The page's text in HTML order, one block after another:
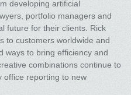
developing artificial
portfolio managers and
future for their clients. Rick
to customers worldwide and
ways to bring efficiency and
combinations continue to
office reporting to new